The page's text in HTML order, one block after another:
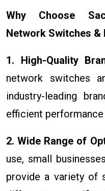
Why Choose
Network Switches &
1. High-Quality
network switches
industry-leading
efficient
2. Wide Range of
use, small
provide a variety of